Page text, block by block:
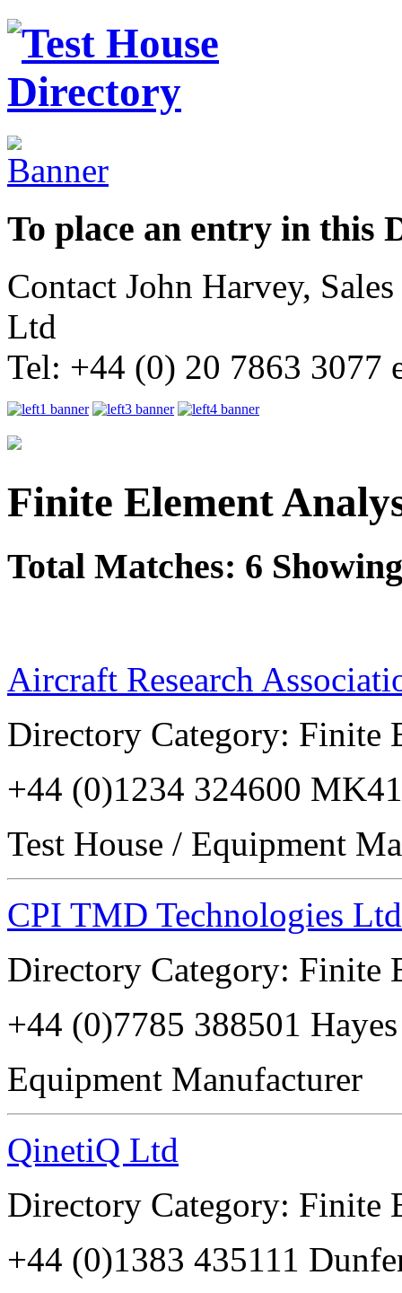
To place an entry in this
Contact John Harvey,
Ltd
Tel: +44 (0) 20 7863 3077
Finite Element
Total Matches: 6
Aircraft Research
Directory Category: Finite
+44 (0)1234 324600
Test House / Equipment
CPI TMD Technologies Ltd
Directory Category: Finite
+44 (0)7785 388501
Equipment Manufacturer
QinetiQ Ltd
Directory Category: Finite
+44 (0)1383 435111